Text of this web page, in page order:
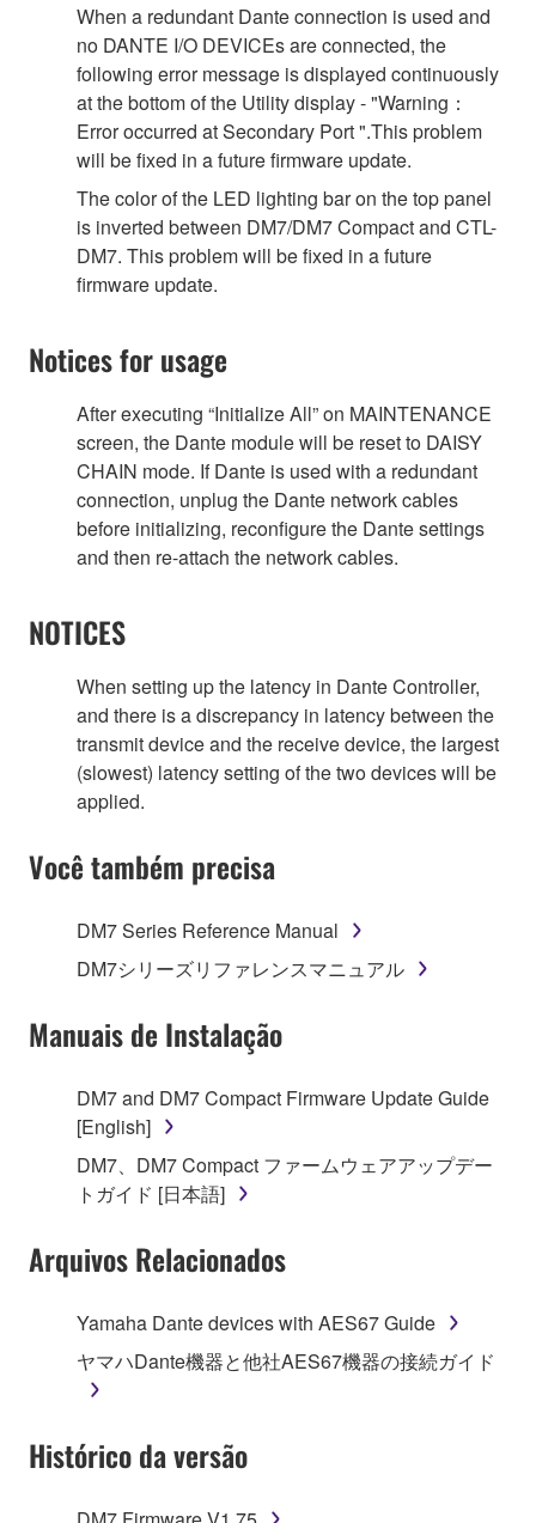
When a redundant Dante connection is used and
no DANTE I/O DEVICEs are connected, the
following error message is displayed continuously
at the bottom of the Utility display - "Warning：
Error occurred at Secondary Port ".This problem
will be fixed in a future firmware update.
The color of the LED lighting bar on the top panel
is inverted between DM7/DM7 Compact and CTL-
DM7. This problem will be fixed in a future
firmware update.
Notices for usage
After executing “Initialize All” on MAINTENANCE
screen, the Dante module will be reset to DAISY
CHAIN mode. If Dante is used with a redundant
connection, unplug the Dante network cables
before initializing, reconfigure the Dante settings
and then re-attach the network cables.
NOTICES
When setting up the latency in Dante Controller,
and there is a discrepancy in latency between the
transmit device and the receive device, the largest
(slowest) latency setting of the two devices will be
applied.
Você também precisa
DM7 Series Reference Manual
DM7シリーズリファレンスマニュアル
Manuais de Instalação
DM7 and DM7 Compact Firmware Update Guide
[English]
DM7、DM7 Compact ファームウェアアップデー
トガイド [日本語]
Arquivos Relacionados
Yamaha Dante devices with AES67 Guide
ヤマハDante機器と他社AES67機器の接続ガイド
Histórico da versão